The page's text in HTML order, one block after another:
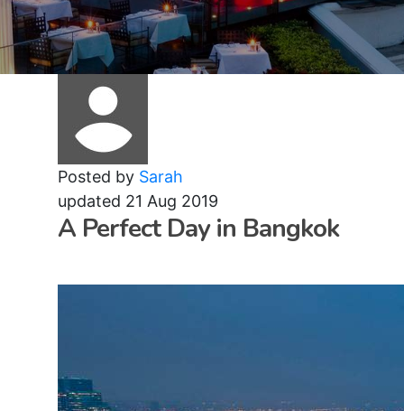
Posted by Sarah
updated 21 Aug 2019
A Perfect Day in Bangkok